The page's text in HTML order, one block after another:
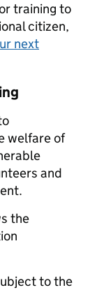
training to
citizen,
next
welfare of
and
the
to the